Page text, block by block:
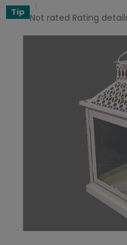
Tip The
Not rated Rating